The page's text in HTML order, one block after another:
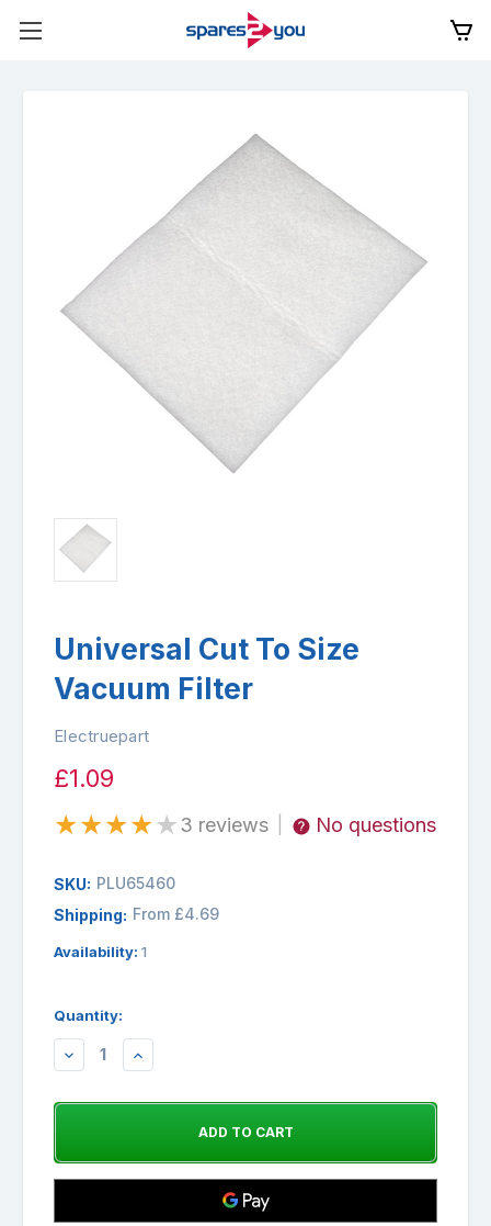
Universal Cut To Size
Vacuum Filter
Electruepart
£1.09
★★★★★3 reviews No questions
SKU: PLU65460
Shipping: From £4.69
Availability: 1
Quantity:
DECREASEINCREASE